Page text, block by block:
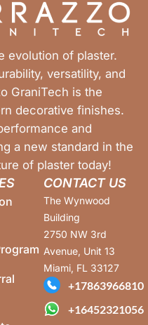
evolution of plaster.
versatility, and
GraniTech is the
decorative finishes.
and
a new standard in the
of plaster today!
CONTACT US
The Wynwood
Building
2750 NW 3rd
Avenue, Unit 13
Miami, FL 33127
+17863966810
+16452321056